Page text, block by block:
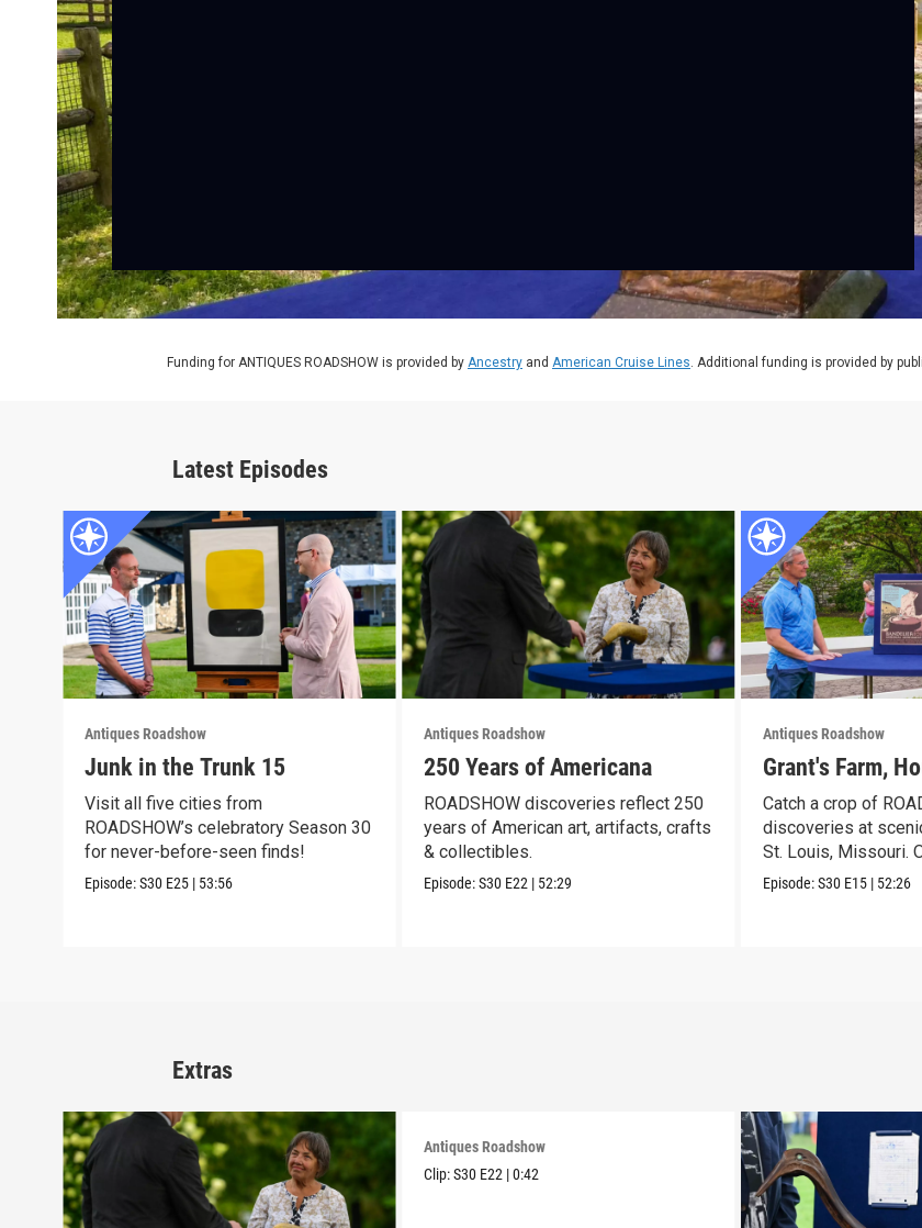
Funding for ANTIQUES ROADSHOW is provided by Ancestry and American Cruise Lines. Additional funding is provided by
Latest Episodes
Antiques Roadshow
Junk in the Trunk 15
Visit all five cities from
ROADSHOW’s celebratory Season 30
for never-before-seen finds!
Episode:S30 E25 | 53:56
Antiques Roadshow
250 Years of Americana
ROADSHOW discoveries reflect 250
years of American art, artifacts, crafts
& collectibles.
Episode:S30 E22 | 52:29
Antiques Roadshow
Grant's Farm,
Catch a crop of
discoveries at
St. Louis, Missouri.
Episode:S30 E15 | 52:26
Extras
Antiques Roadshow
Clip:S30 E22 |0:42